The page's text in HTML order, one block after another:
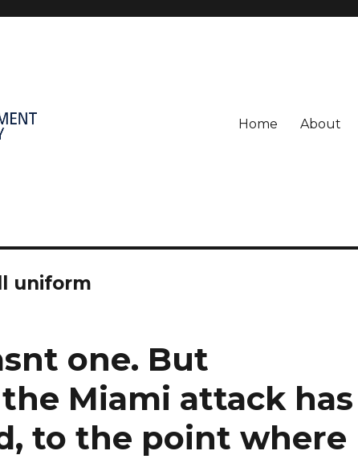
Home About
uniform
one. But
Miami attack has
to the point where